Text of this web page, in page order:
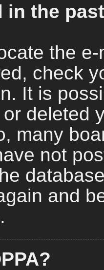
in the
the
check
It is
deleted
many
not
and